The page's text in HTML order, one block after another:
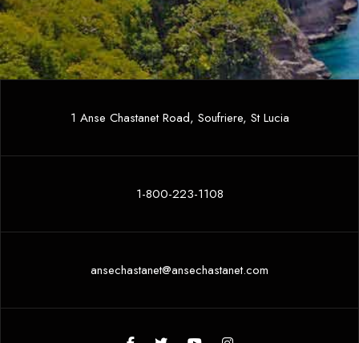
1 Anse Chastanet Road, Soufriere, St Lucia
1-800-223-1108
ansechastanet@ansechastanet.com